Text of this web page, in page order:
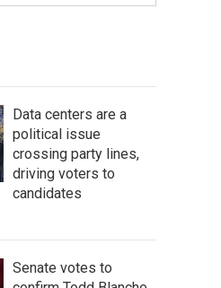
Data centers are a
political issue
crossing party lines,
driving voters to
candidates
Senate votes to